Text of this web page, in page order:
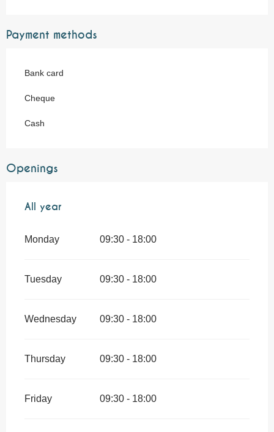
Payment methods
Bank card
Cheque
Cash
Openings
All year
All year
Monday 09:30 - 18:00
Tuesday 09:30 - 18:00
Wednesday 09:30 - 18:00
Thursday 09:30 - 18:00
Friday 09:30 - 18:00